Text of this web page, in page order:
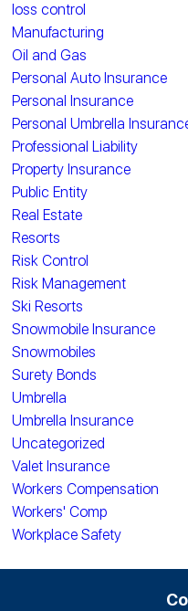
loss control
Manufacturing
Oil and Gas
Personal Auto Insurance
Personal Insurance
Personal Umbrella
Professional Liability
Property Insurance
Public Entity
Real Estate
Resorts
Risk Control
Risk Management
Ski Resorts
Snowmobile Insurance
Snowmobiles
Surety Bonds
Umbrella
Umbrella Insurance
Uncategorized
Valet Insurance
Workers Compensation
Workers' Comp
Workplace Safety